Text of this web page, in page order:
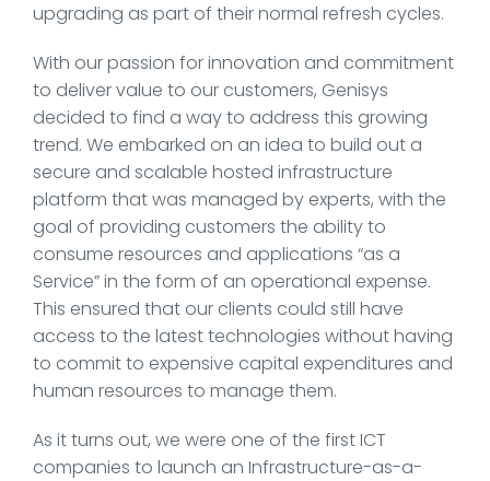
upgrading as part of their normal refresh cycles.
With our passion for innovation and commitment
to deliver value to our customers, Genisys
decided to find a way to address this growing
trend. We embarked on an idea to build out a
secure and scalable hosted infrastructure
platform that was managed by experts, with the
goal of providing customers the ability to
consume resources and applications “as a
Service” in the form of an operational expense.
This ensured that our clients could still have
access to the latest technologies without having
to commit to expensive capital expenditures and
human resources to manage them.
As it turns out, we were one of the first ICT
companies to launch an Infrastructure-as-a-